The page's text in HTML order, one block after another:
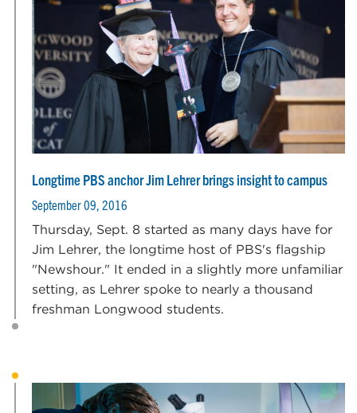
Longtime PBS anchor Jim Lehrer brings insight to campus
September 09, 2016
Thursday, Sept. 8 started as many days have for
Jim Lehrer, the longtime host of PBS's flagship
"Newshour." It ended in a slightly more unfamiliar
setting, as Lehrer spoke to nearly a thousand
freshman Longwood students.